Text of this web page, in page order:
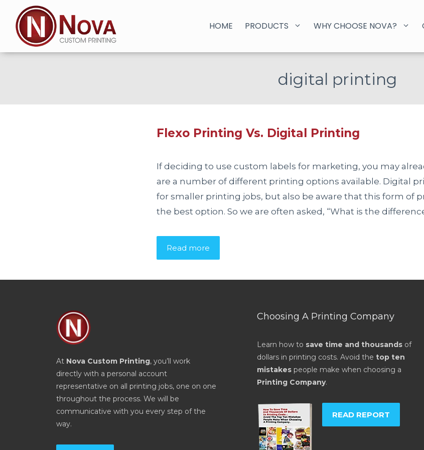
content
HOME PRODUCTS WHY CHOOSE NOVA?
digital printing
Flexo Printing Vs. Digital Printing
If deciding to use custom labels for marketing, you may
are a number of different printing options available. Digital
for smaller printing jobs, but also be aware that this form of
the best option. So we are often asked, “What is the
Read more
At Nova Custom Printing, you’ll work
directly with a personal account
representative on all printing jobs, one on one
throughout the process. We will be
communicative with you every step of the
way.
Choosing A Printing Company
Learn how to save time and thousandsof
dollars in printing costs. Avoid the top ten
mistakespeople make when choosing a
Printing Company.
READ REPORT